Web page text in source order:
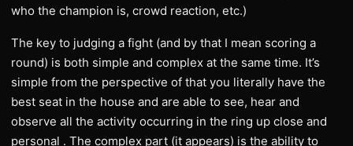
who the champion is, crowd reaction, etc.)
The key to judging a fight (and by that I mean scoring a
round) is both simple and complex at the same time. It’s
simple from the perspective of that you literally have the
best seat in the house and are able to see, hear and
observe all the activity occurring in the ring up close and
personal . The complex part (it appears) is the ability to